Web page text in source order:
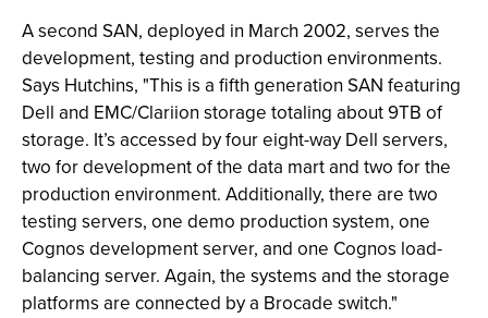
A second SAN, deployed in March 2002, serves the
development, testing and production environments.
Says Hutchins, "This is a fifth generation SAN featuring
Dell and EMC/Clariion storage totaling about 9TB of
storage. It’s accessed by four eight-way Dell servers,
two for development of the data mart and two for the
production environment. Additionally, there are two
testing servers, one demo production system, one
Cognos development server, and one Cognos load-
balancing server. Again, the systems and the storage
platforms are connected by a Brocade switch."